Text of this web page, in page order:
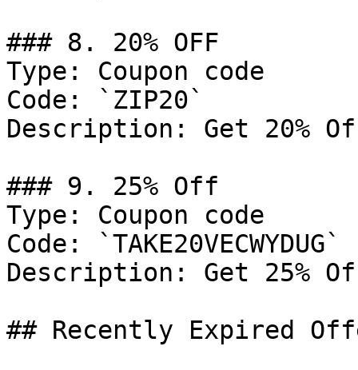
### 8. 20% OFF
Type: Coupon code
Code: `ZIP20`
Description: Get 20%
### 9. 25% Off
Type: Coupon code
Code: `TAKE20VECWYDUG`
Description: Get 25%
## Recently Expired